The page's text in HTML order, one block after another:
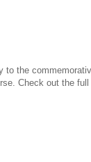
to the
Check out the